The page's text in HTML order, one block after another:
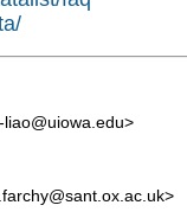
liao@uiowa.edu>
>